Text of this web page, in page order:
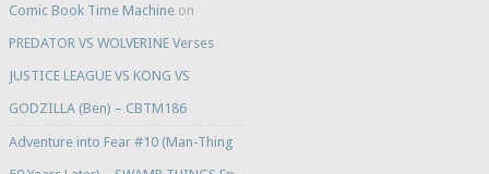
Comic Book Time Machineon
PREDATOR VS WOLVERINE Verses
JUSTICE LEAGUE VS KONG VS
GODZILLA (Ben) – CBTM186
Adventure into Fear #10 (Man-Thing